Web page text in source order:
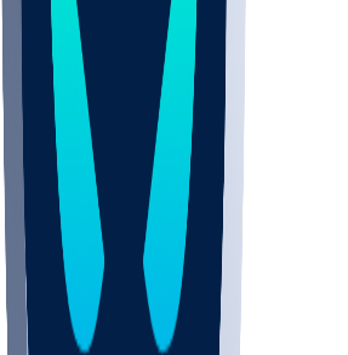
DEP
SCUS
ECU
IUK
EVAN
PUR
GONZ
L-MD
GTWN
CHAR
INST
M-OH
JMU